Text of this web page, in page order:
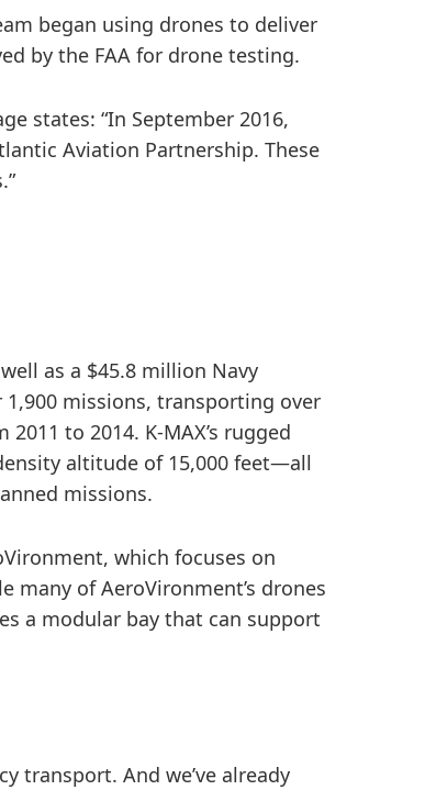
began using drones to deliver
by the FAA for drone testing.
states: “In September 2016,
Aviation Partnership. These
as a $45.8 million Navy
missions, transporting over
to 2014. K-MAX’s rugged
altitude of 15,000 feet—all
missions.
which focuses on
of AeroVironment’s drones
a modular bay that can support
transport. And we’ve already